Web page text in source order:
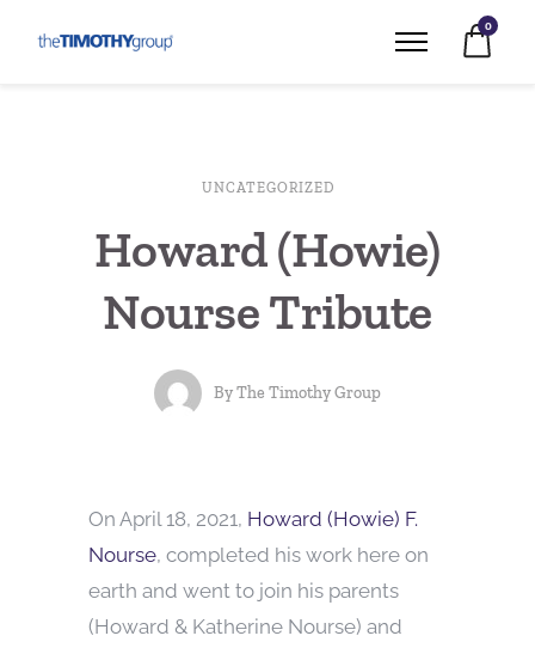
0
UNCATEGORIZED
Howard (Howie)
Nourse Tribute
ByThe Timothy Group
On April 18, 2021, Howard (Howie) F.
Nourse, completed his work here on
earth and went to join his parents
(Howard & Katherine Nourse) and